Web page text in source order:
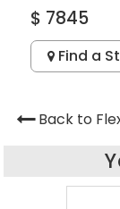
$ 7845
Find a
Back to